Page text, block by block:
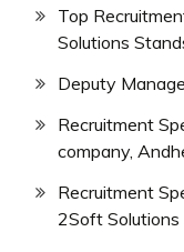
Top
Solutions
Deputy
Recruitment
company,
Recruitment
2Soft Solutions